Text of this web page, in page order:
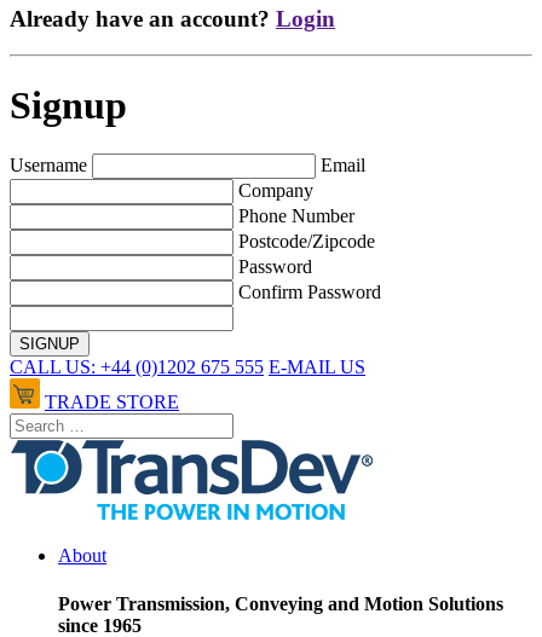
Already have an account? Login
Signup
Username
Email
Company
Phone Number
Postcode/Zipcode
Password
Confirm Password
CALL US: +44 (0)1202 675 555 E-MAIL US
TRADE STORE
About
Power Transmission, Conveying and Motion Solutions
since 1965